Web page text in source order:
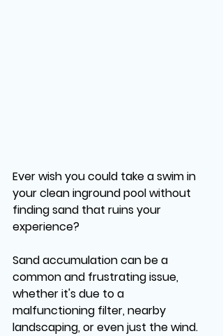
Ever wish you could take a swim in
your clean inground pool without
finding sand that ruins your
experience?
Sand accumulation can be a
common and frustrating issue,
whether it's due to a
malfunctioning filter, nearby
landscaping, or even just the wind.